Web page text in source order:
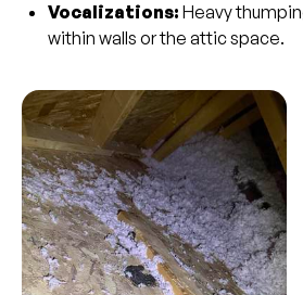
Vocalizations: Heavy
within walls or the attic space.